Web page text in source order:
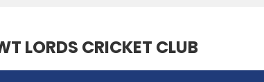
LORDS CRICKET CLUB